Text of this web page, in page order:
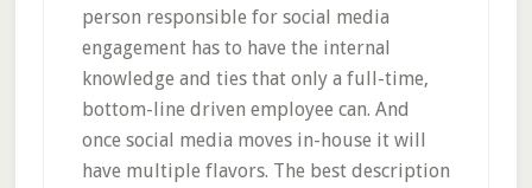
person responsible for social media
engagement has to have the internal
knowledge and ties that only a full-time,
bottom-line driven employee can. And
once social media moves in-house it will
have multiple flavors. The best description